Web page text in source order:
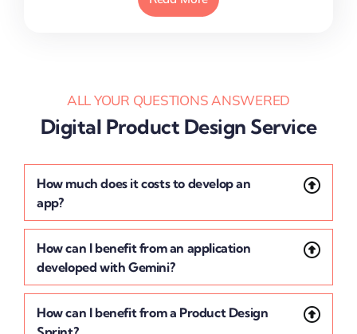
ALL YOUR QUESTIONS ANSWERED
Digital Product Design Service
How much does it costs to develop an
app?
How can I benefit from an application
developed with Gemini?
How can I benefit from a Product Design